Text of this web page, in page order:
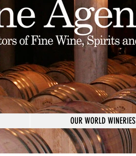
OUR WORLD WINERIES